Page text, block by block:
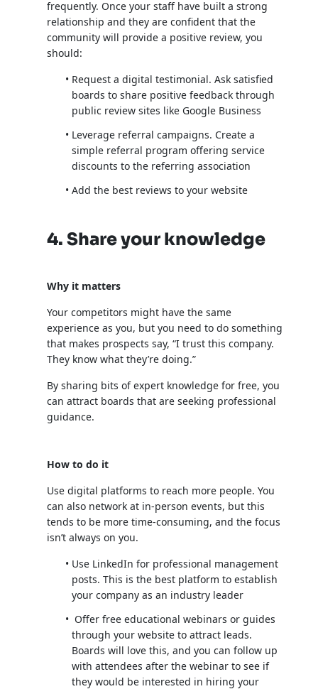
frequently. Once your staff have built a strong
relationship and they are confident that the
community will provide a positive review, you
should:
Request a digital testimonial. Ask satisfied
boards to share positive feedback through
public review sites like Google Business
Leverage referral campaigns. Create a
simple referral program offering service
discounts to the referring association
Add the best reviews to your website
4. Share your knowledge
Why it matters
Your competitors might have the same
experience as you, but you need to do something
that makes prospects say, “I trust this company.
They know what they’re doing.”
By sharing bits of expert knowledge for free, you
can attract boards that are seeking professional
guidance.
How to do it
Use digital platforms to reach more people. You
can also network at in-person events, but this
tends to be more time-consuming, and the focus
isn’t always on you.
Use LinkedIn for professional management
posts. This is the best platform to establish
your company as an industry leader
Offer free educational webinars or guides
through your website to attract leads.
Boards will love this, and you can follow up
with attendees after the webinar to see if
they would be interested in hiring your